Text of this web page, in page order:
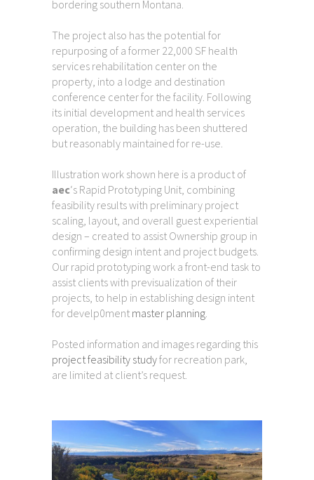
bordering southern Montana.
The project also has the potential for
repurposing of a former 22,000 SF health
services rehabilitation center on the
property, into a lodge and destination
conference center for the facility. Following
its initial development and health services
operation, the building has been shuttered
but reasonably maintained for re-use.
Illustration work shown here is a product of
aec‘s Rapid Prototyping Unit, combining
feasibility results with preliminary project
scaling, layout, and overall guest experiential
design – created to assist Ownership group in
confirming design intent and project budgets.
Our rapid prototyping work a front-end task to
assist clients with previsualization of their
projects, to help in establishing design intent
for develp0ment master planning
Posted information and images regarding this
project feasibility studyfor recreation park,
are limited at client’s request.